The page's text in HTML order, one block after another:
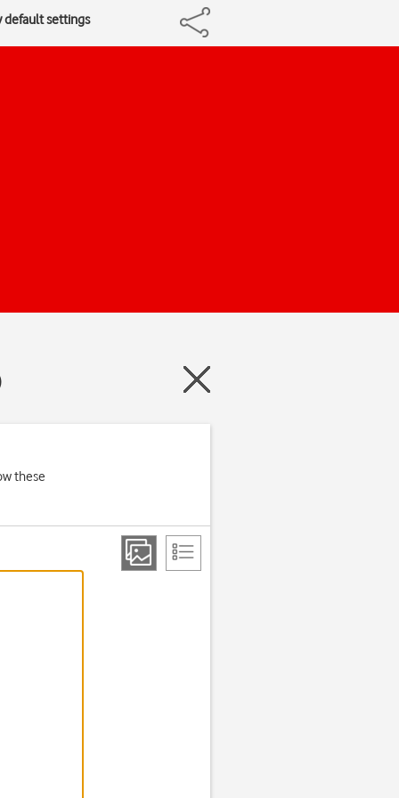
default settings
these